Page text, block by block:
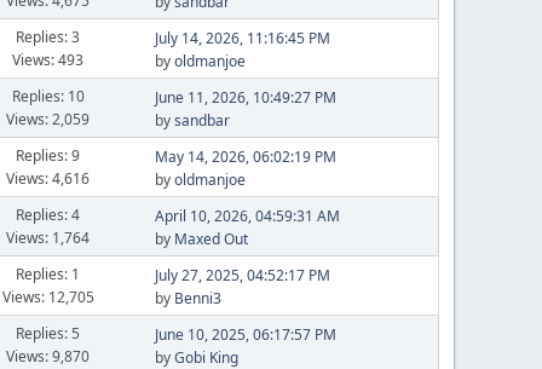
Replies: 3
Views: 493
July 14, 2026, 11:16:45 PM
byoldmanjoe
Replies: 10
Views: 2,059
June 11, 2026, 10:49:27 PM
bysandbar
Replies: 9
Views: 4,616
May 14, 2026, 06:02:19 PM
byoldmanjoe
Replies: 4
Views: 1,764
April 10, 2026, 04:59:31 AM
by Maxed Out
Replies: 1
Views: 12,705
July 27, 2025, 04:52:17 PM
by Benni3
Replies: 5
Views: 9,870
June 10, 2025, 06:17:57 PM
byGobi King